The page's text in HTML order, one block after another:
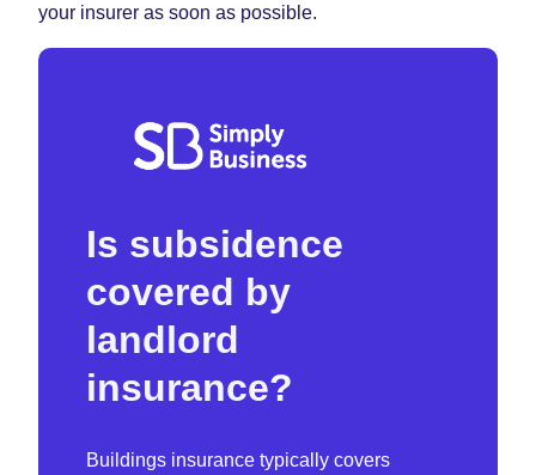
your insurer as soon as possible.
Is subsidence
covered by
landlord
insurance?
Buildings insurance typically covers